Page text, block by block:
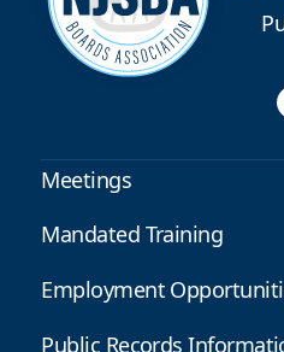
Meetings
Mandated Training
Employment
Public Records